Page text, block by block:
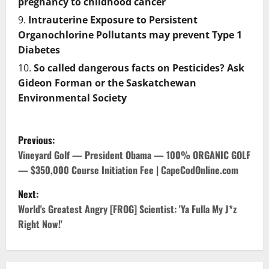
Intrauterine Exposure to Persistent
Organochlorine Pollutants may prevent Type 1
Diabetes
So called dangerous facts on Pesticides? Ask
Gideon Forman or the Saskatchewan
Environmental Society
P
o
s
t
n
Previous:
Vineyard Golf — President Obama — 100% ORGANIC GOLF
— $350,000 Course Initiation Fee | CapeCodOnline.com
Next:
World's Greatest Angry [FROG] Scientist: 'Ya Fulla My J*z
Right Now!'